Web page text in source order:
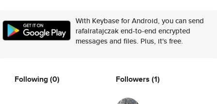
With Keybase for Android, you can send
rafalratajczak end-to-end encrypted
messages and files. Plus, it's free.
Following(0) Followers (1)